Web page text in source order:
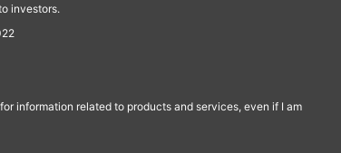
investors.
information related to products and services, even if I am